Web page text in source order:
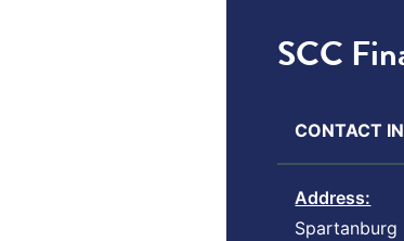
SCC
CONTACT
Address:
Spartanburg